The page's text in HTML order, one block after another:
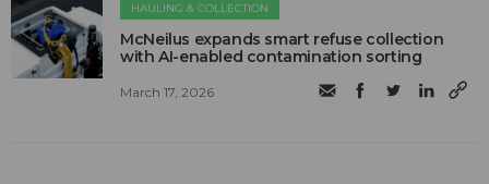
HAULING & COLLECTION
McNeilus expands smart refuse collection
with AI-enabled contamination sorting
March 17, 2026